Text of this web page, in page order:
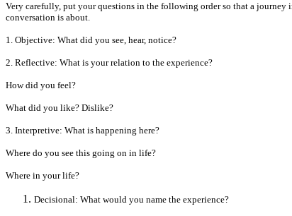
Very carefully, put your questions in the following order so that a journey
conversation is about.
1. Objective: What did you see, hear, notice?
2. Reflective: What is your relation to the experience?
How did you feel?
What did you like? Dislike?
3. Interpretive: What is happening here?
Where do you see this going on in life?
Where in your life?
Decisional: What would you name the experience?